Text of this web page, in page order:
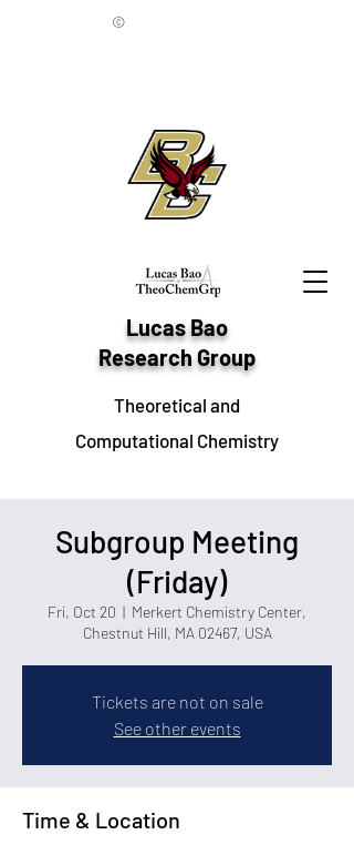
Lucas Bao
Research Group
Theoretical and
Computational Chemistry
©
Subgroup Meeting
(Friday)
Fri, Oct 20
  |
Merkert Chemistry Center,
Chestnut Hill, MA 02467, USA
Tickets are not on sale
See other events
Time & Location